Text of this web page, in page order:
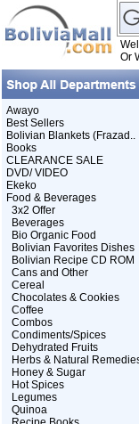
Or
Awayo
Best Sellers
Bolivian Blankets (Frazad..
Books
CLEARANCE SALE
DVD/ VIDEO
Ekeko
Food & Beverages
3x2 Offer
Beverages
Bio Organic Food
Bolivian Favorites Dishes
Bolivian Recipe CD ROM
Cans and Other
Cereal
Chocolates & Cookies
Coffee
Combos
Condiments/Spices
Dehydrated Fruits
Herbs & Natural
Honey & Sugar
Hot Spices
Legumes
Quinoa